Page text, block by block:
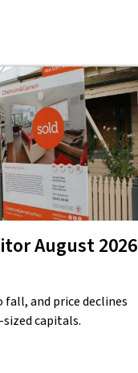
August 2026
and price declines
capitals.